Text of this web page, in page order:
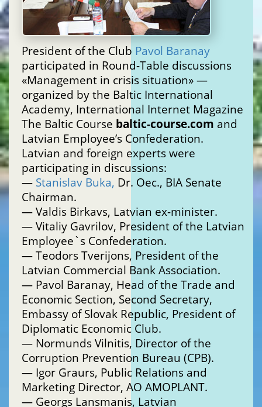
President of the Club Pavol Baranay
participated in Round-Table discussions
«Management in crisis situation» —
organized by the Baltic International
Academy, International Internet Magazine
The Baltic Course baltic-course.com and
Latvian Employee’s Confederation.
Latvian and foreign experts were
participating in discussions:
— Stanislav Buka, Dr. Oec., BIA Senate
Chairman.
— Valdis Birkavs, Latvian ex-minister.
— Vitaliy Gavrilov, President of the Latvian
Employee`s Confederation.
— Teodors Tverijons, President of the
Latvian Commercial Bank Association.
— Pavol Baranay, Head of the Trade and
Economic Section, Second Secretary,
Embassy of Slovak Republic, President of
Diplomatic Economic Club.
— Normunds Vilnitis, Director of the
Corruption Prevention Bureau (CPB).
— Igor Graurs, Public Relations and
Marketing Director, АО AMOPLANT.
— Georgs Lansmanis, Latvian